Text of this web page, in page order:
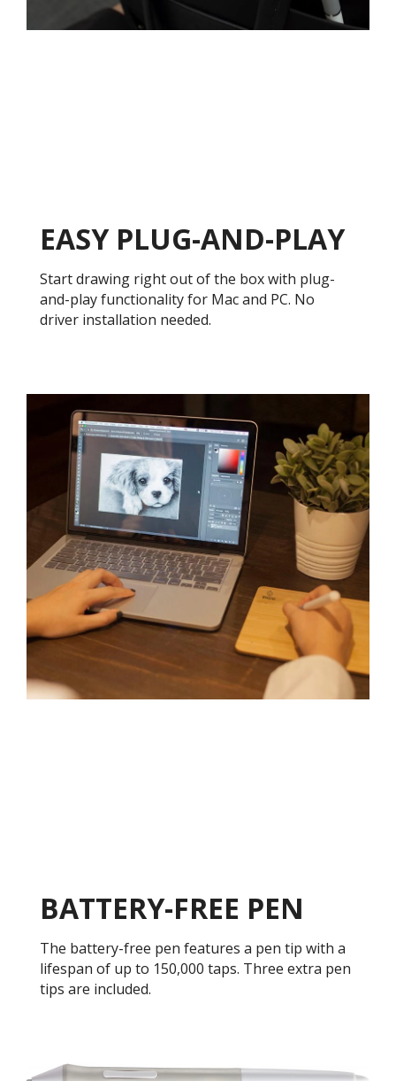
EASY PLUG-AND-PLAY
Start drawing right out of the box with plug-
and-play functionality for Mac and PC. No
driver installation needed.
BATTERY-FREE PEN
The battery-free pen features a pen tip with a
lifespan of up to 150,000 taps. Three extra pen
tips are included.